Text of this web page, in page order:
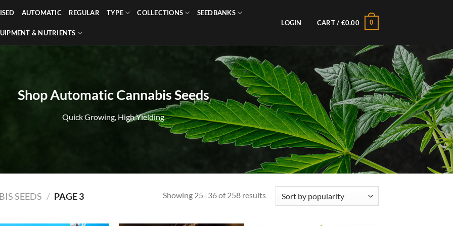
AUTOMATIC REGULAR TYPE COLLECTIONS SEEDBANKS
& NUTRIENTS
LOGIN CART / €0.00 0
Shop Automatic Cannabis Seeds
Quick Growing, High Yielding
SEEDS / PAGE 3 Showing 25–36 of 258 resultsSorted